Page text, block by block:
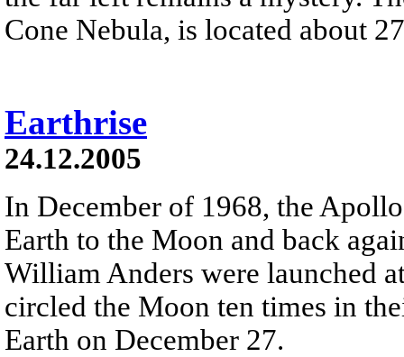
Cone Nebula, is located about
Earthrise
24.12.2005
In December of 1968, the
Earth to the Moon and back
William Anders were launched
circled the Moon ten times in
Earth on December 27.